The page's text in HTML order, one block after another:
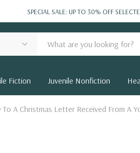
SPECIAL SALE: UP TO 30% OFF
Fiction Juvenile Nonfiction
A Christmas Letter Received From A